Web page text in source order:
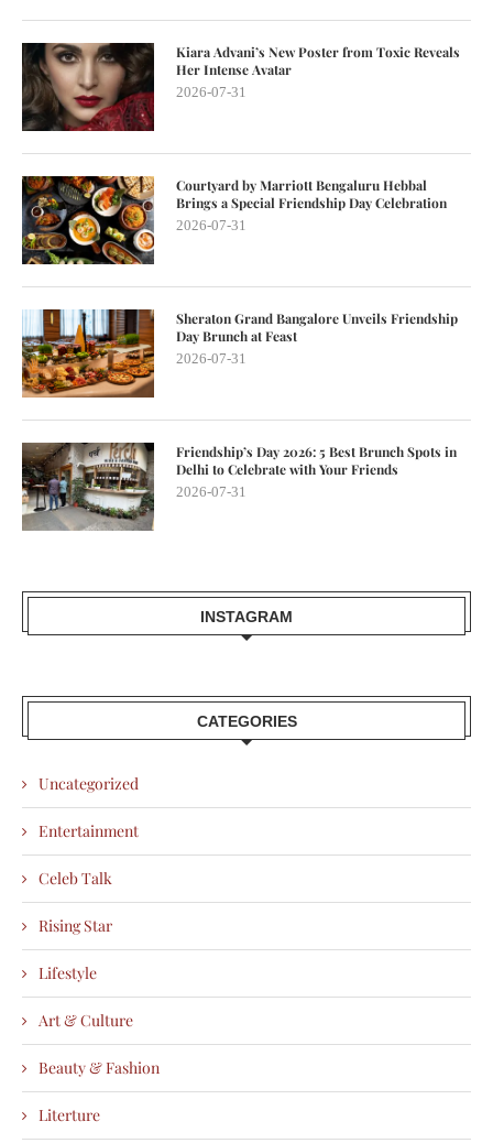
Kiara Advani’s New Poster from Toxic Reveals
Her Intense Avatar
2026-07-31
Courtyard by Marriott Bengaluru Hebbal
Brings a Special Friendship Day Celebration
2026-07-31
Sheraton Grand Bangalore Unveils Friendship
Day Brunch at Feast
2026-07-31
Friendship’s Day 2026: 5 Best Brunch Spots in
Delhi to Celebrate with Your Friends
2026-07-31
INSTAGRAM
CATEGORIES
Uncategorized
Entertainment
Celeb Talk
Rising Star
Lifestyle
Art & Culture
Beauty & Fashion
Literture